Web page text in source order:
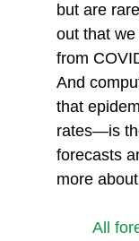
but are
out that
from
And
that
rates—is
forecasts
more
All